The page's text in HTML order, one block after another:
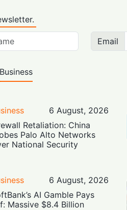
Email
Business
6 August, 2026
Retaliation: China
Palo Alto Networks
National Security
6 August, 2026
AI Gamble Pays
Massive $8.4 Billion